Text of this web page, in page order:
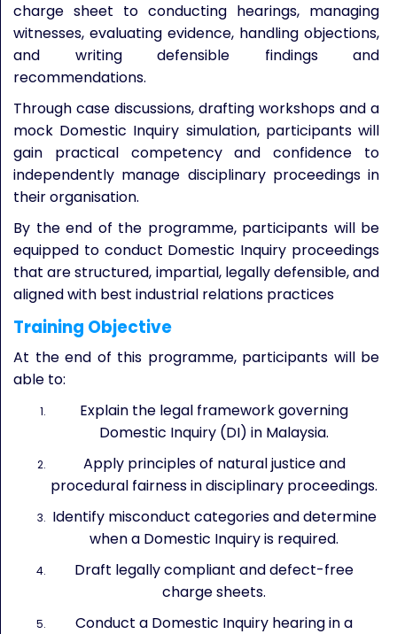
charge sheet to conducting hearings, managing
witnesses, evaluating evidence, handling objections,
and writing defensible findings and
recommendations.
Through case discussions, drafting workshops and a
mock Domestic Inquiry simulation, participants will
gain practical competency and confidence to
independently manage disciplinary proceedings in
their organisation.
By the end of the programme, participants will be
equipped to conduct Domestic Inquiry proceedings
that are structured, impartial, legally defensible, and
aligned with best industrial relations practices
Training Objective
At the end of this programme, participants will be
able to:
Explain the legal framework governing
Domestic Inquiry (DI) in Malaysia.
Apply principles of natural justice and
procedural fairness in disciplinary proceedings.
Identify misconduct categories and determine
when a Domestic Inquiry is required.
Draft legally compliant and defect-free
charge sheets.
Conduct a Domestic Inquiry hearing in a